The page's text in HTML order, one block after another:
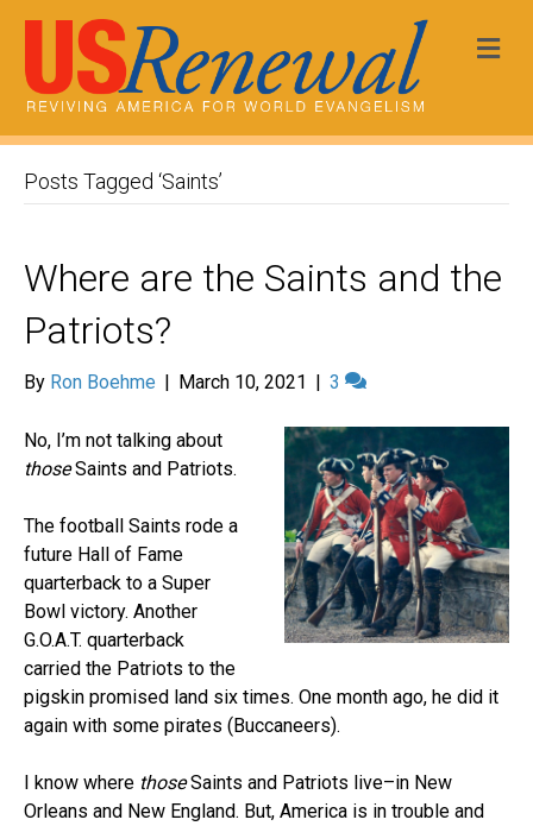
Posts Tagged ‘Saints’
Where are the Saints and the
Patriots?
By Ron Boehme | March 10, 2021 | 3
No, I’m not talking about
thoseSaints and Patriots.
The football Saints rode a
future Hall of Fame
quarterback to a Super
Bowl victory. Another
G.O.A.T. quarterback
carried the Patriots to the
pigskin promised land six times. One month ago, he did it
again with some pirates (Buccaneers).
I know where thoseSaints and Patriots live–in New
Orleans and New England. But, America is in trouble and